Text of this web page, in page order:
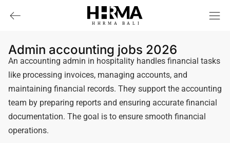
HHRMA B ALI
Admin accounting jobs 2026
An accounting admin in hospitality handles financial tasks
like processing invoices, managing accounts, and
maintaining financial records. They support the accounting
team by preparing reports and ensuring accurate financial
documentation. The goal is to ensure smooth financial
operations.